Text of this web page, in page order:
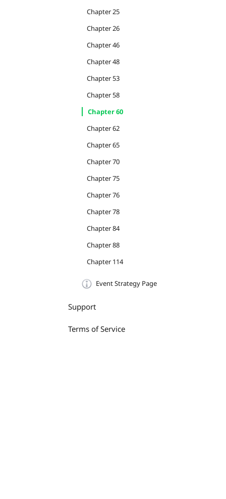
Chapter 25
Chapter 26
Chapter 46
Chapter 48
Chapter 53
Chapter 58
Chapter 60
Chapter 62
Chapter 65
Chapter 70
Chapter 75
Chapter 76
Chapter 78
Chapter 84
Chapter 88
Chapter 114
Event Strategy Page
Support
Terms of Service